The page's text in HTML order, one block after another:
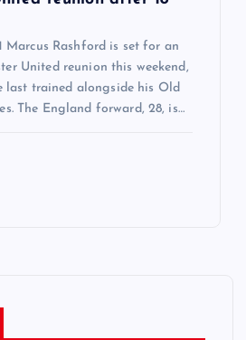
Marcus Rashford is set for an
United reunion this weekend,
last trained alongside his Old
The England forward, 28, is…